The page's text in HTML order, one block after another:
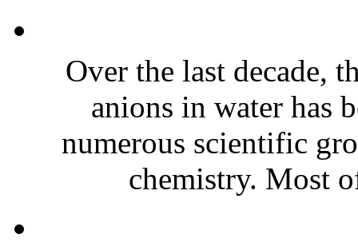
Over the last decade,
anions in water has
numerous scientific
chemistry. Most